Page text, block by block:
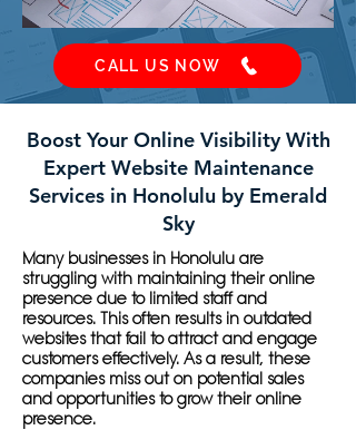
CALL US NOW
Boost Your Online Visibility With
Expert Website Maintenance
Services in Honolulu by Emerald
Sky
Many businesses in Honolulu are
struggling with maintaining their online
presence due to limited staff and
resources. This often results in outdated
websites that fail to attract and engage
customers effectively. As a result, these
companies miss out on potential sales
and opportunities to grow their online
presence.